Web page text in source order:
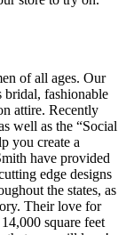
of all ages. Our
fashionable
attire. Recently
well as the “Social
you create a
have provided
edge designs
the states, as
Their love for
square feet